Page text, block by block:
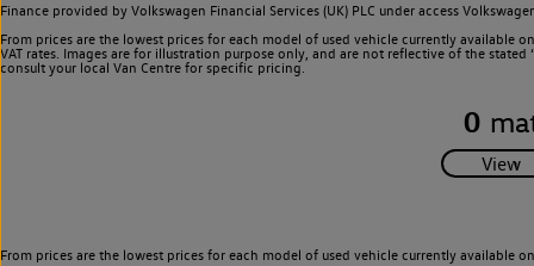
Finance provided by Volkswagen Financial Services (UK) PLC under access
From prices are the lowest prices for each model of used vehicle currently
VAT rates. Images are for illustration purpose only, and are not reflective of the
consult your local Van Centre for specific pricing.
0
From prices are the lowest prices for each model of used vehicle currently